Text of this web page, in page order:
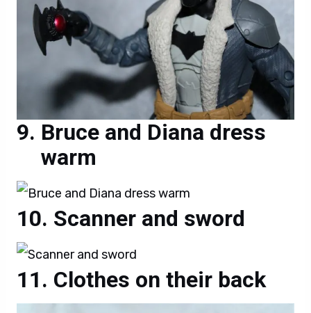
Bruce and Diana dress
warm
Scanner and sword
Clothes on their back